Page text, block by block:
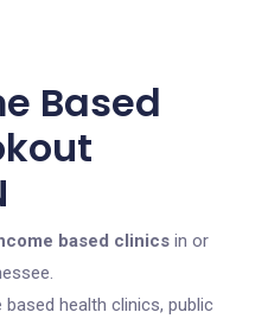
Based
based clinics in or
health clinics, public